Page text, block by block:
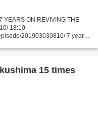
YEARS ON REVIVING THE
18:10
201903030810/ 7 years
15 times